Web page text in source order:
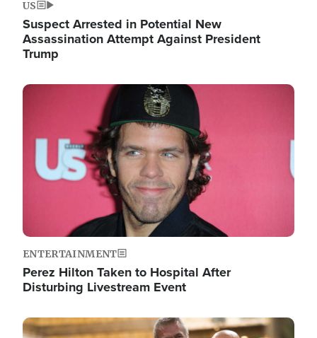
US
Suspect Arrested in Potential New
Assassination Attempt Against President
Trump
Image
ENTERTAINMENT
Perez Hilton Taken to Hospital After
Disturbing Livestream Event
Image